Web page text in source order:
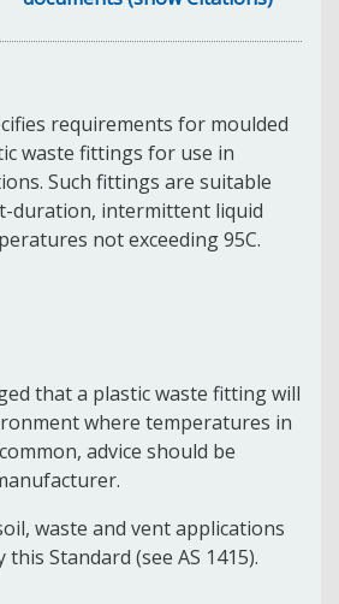
requirements for moulded
waste fittings for use in
Such fittings are suitable
duration, intermittent liquid
not exceeding 95C.
that a plastic waste fitting will
where temperatures in
advice should be
waste and vent applications
Standard (see AS 1415).